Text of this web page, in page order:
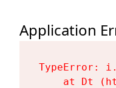
Application
TypeError:
at Dt